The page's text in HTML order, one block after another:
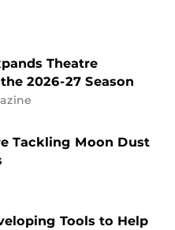
Theatre
2026-27 Season
Tackling Moon Dust
Tools to Help